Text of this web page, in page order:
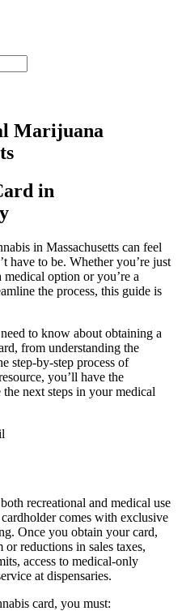
Marijuana
in
in Massachusetts can feel
have to be. Whether you’re just
option or you’re a
the process, this guide is
to know about obtaining a
from understanding the
step-by-step process of
you’ll have the
next steps in your medical
recreational and medical use
comes with exclusive
Once you obtain your card,
reductions in sales taxes,
access to medical-only
at dispensaries.
card, you must: